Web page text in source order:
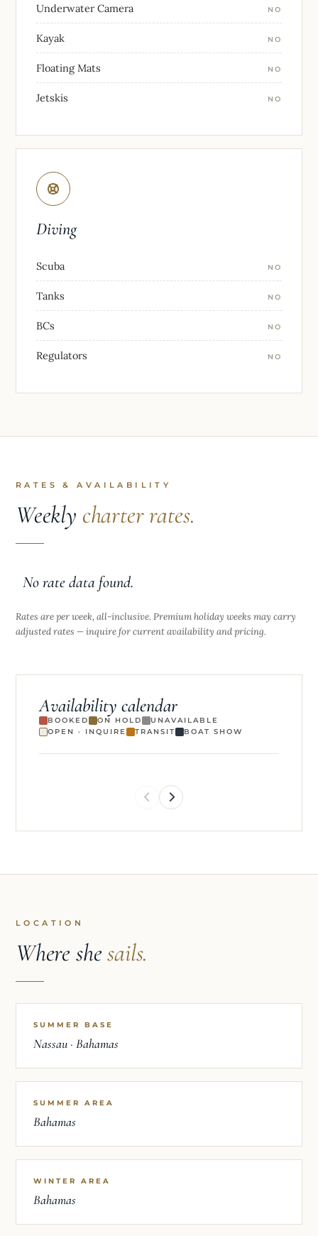
Underwater Camera NO
Kayak NO
Floating Mats NO
Jetskis NO
Diving
Scuba NO
Tanks NO
BCs NO
Regulators NO
RATES & AVAILABILITY
Weekly charter rates.
No rate data found.
Rates are per week, all-inclusive. Premium holiday weeks may carry
adjusted rates — inquire for current availability and pricing.
Availability calendar
BOOKED ON HOLD
UNAVAILABLE
OPEN · INQUIRE
TRANSIT BOAT SHOW
LOCATION
Where shesails.
SUMMER BASE
Nassau · Bahamas
SUMMER AREA
Bahamas
WINTER AREA
Bahamas